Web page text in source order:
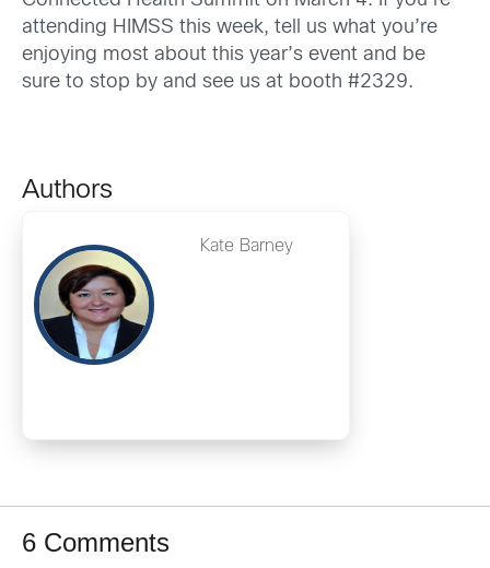
attending HIMSS this week, tell us what you’re
enjoying most about this year’s event and be
sure to stop by and see us at booth #2329.
Authors
Kate Barney
6 Comments